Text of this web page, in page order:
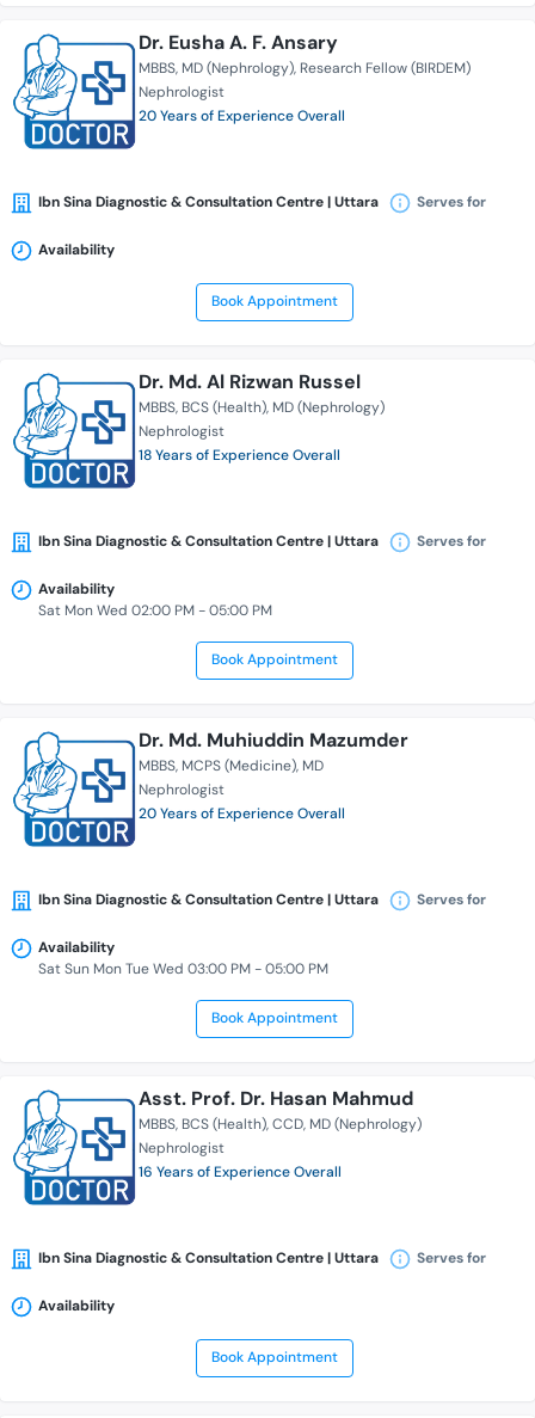
Dr. Eusha A. F. Ansary
MBBS MD (Nephrology) Research Fellow (BIRDEM)
Nephrologist
20 Years of Experience Overall
Ibn Sina Diagnostic & Consultation Centre | Uttara Serves for
Availability
Book Appointment
Dr. Md. Al Rizwan Russel
MBBS BCS (Health) MD (Nephrology)
Nephrologist
18 Years of Experience Overall
Ibn Sina Diagnostic & Consultation Centre | Uttara Serves for
Availability
Sat Mon Wed 02:00 PM - 05:00 PM
Book Appointment
Dr. Md. Muhiuddin Mazumder
MBBS MCPS (Medicine) MD
Nephrologist
20 Years of Experience Overall
Ibn Sina Diagnostic & Consultation Centre | Uttara Serves for
Availability
Sat Sun Mon Tue Wed 03:00 PM - 05:00 PM
Book Appointment
Asst. Prof. Dr. Hasan Mahmud
MBBS BCS (Health) CCD MD (Nephrology)
Nephrologist
16 Years of Experience Overall
Ibn Sina Diagnostic & Consultation Centre | Uttara Serves for
Availability
Book Appointment